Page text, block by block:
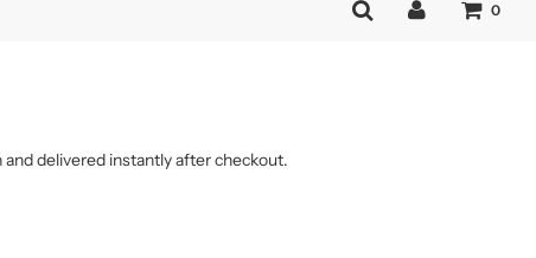
0
delivered instantly after checkout.